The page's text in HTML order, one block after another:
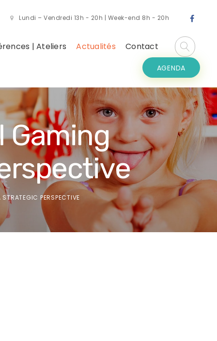
Lundi – Vendredi 13h - 20h | Week-end 8h - 20h
| Ateliers Actualités Contact
AGENDA
Gaming
PERSPECTIVE